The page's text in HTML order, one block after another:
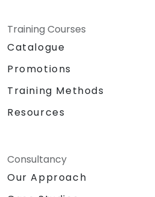
Training Courses
Catalogue
Promotions
Training Methods
Resources
Consultancy
Our Approach